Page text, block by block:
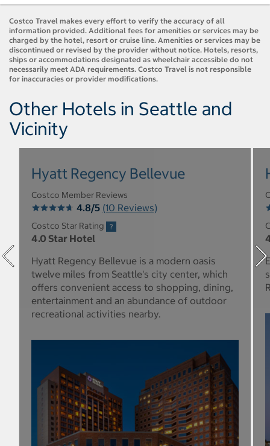
Costco Travel makes every effort to verify the accuracy of all
information provided. Additional fees for amenities or services may be
charged by the hotel, resort or cruise line. Amenities or services may be
discontinued or revised by the provider without notice. Hotels, resorts,
ships or accommodations designated as wheelchair accessible do not
necessarily meet ADA requirements. Costco Travel is not responsible
for inaccuracies or provider modifications.
Other Hotels in Seattle and
Vicinity
Hyatt Regency Bellevue
Costco Member Reviews
4.8/5 (10 Reviews)
Costco Star Rating
4.0 Star Hotel
Hyatt Regency Bellevue is a modern oasis
twelve miles from Seattle's city center, which
offers convenient access to shopping, dining,
entertainment and an abundance of outdoor
recreational activities nearby.